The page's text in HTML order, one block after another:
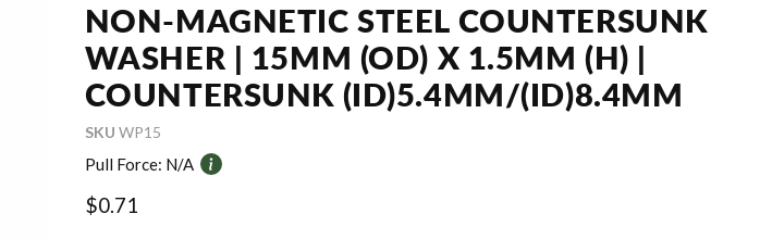
NON-MAGNETIC STEEL COUNTERSUNK
WASHER | 15MM (OD) X 1.5MM (H) |
COUNTERSUNK (ID)5.4MM/(ID)8.4MM
SKU WP15
Pull Force: N/A
Current price
$0.71